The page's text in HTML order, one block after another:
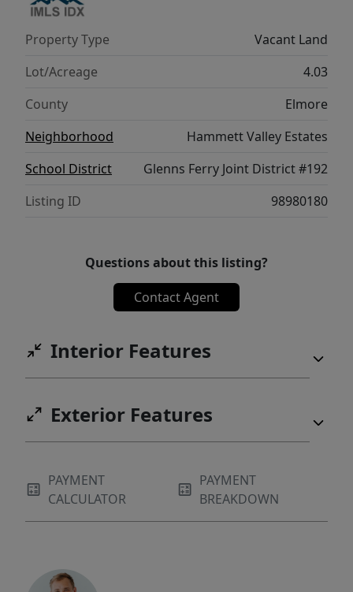
Property Type
Vacant Land
Lot/Acreage
4.03
County
Elmore
Neighborhood
Hammett Valley Estates
School District
Glenns Ferry Joint District #192
Listing ID
98980180
Questions about this listing?
Contact Agent
Interior Features
Exterior Features
PAYMENT
CALCULATOR
PAYMENT
BREAKDOWN